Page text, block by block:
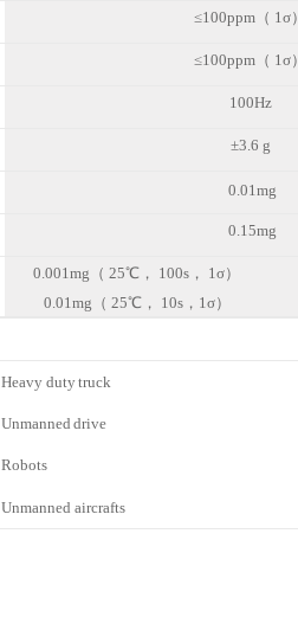
≤100ppm（ 1σ）
≤100ppm（ 1σ）
100Hz
±3.6 g
0.01mg
0.15mg
0.001mg（ 25℃， 100s， 1σ）
0.01mg（ 25℃， 10s，1σ）
Heavy dutytruck
Unmanned drive
Robots
Unmanned aircrafts